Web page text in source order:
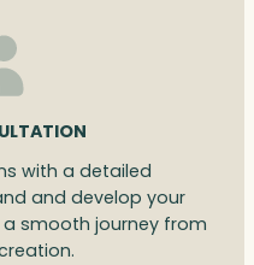
with a detailed
and develop your
smooth journey from